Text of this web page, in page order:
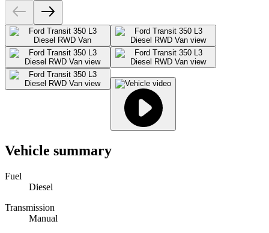
Vehicle summary
Fuel
Diesel
Transmission
Manual